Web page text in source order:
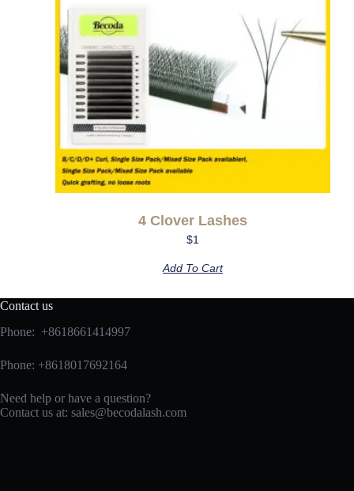
4 Clover Lashes
$1
Add To Cart
Contact us
Phone: +8618661414997
Phone: +8618017692164
Need help or have a question?
Contact us at: sales@becodalash.com